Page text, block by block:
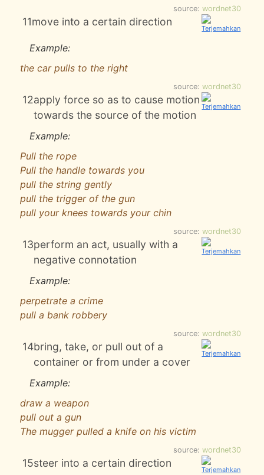
source: wordnet30
11move into a certain direction
Example:
the car pulls to the right
source: wordnet30
12apply force so as to cause motion
towards the source of the motion
Example:
Pull the rope
Pull the handle towards you
pull the string gently
pull the trigger of the gun
pull your knees towards your chin
source: wordnet30
13perform an act, usually with a
negative connotation
Example:
perpetrate a crime
pull a bank robbery
source: wordnet30
14bring, take, or pull out of a
container or from under a cover
Example:
draw a weapon
pull out a gun
The mugger pulled a knife on his victim
source: wordnet30
15steer into a certain direction